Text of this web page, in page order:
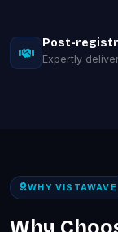
Post-
Expertly
WHY VISTAWAVE